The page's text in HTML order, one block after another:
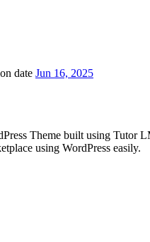
date Jun 16, 2025
Theme built using
using WordPress easily.